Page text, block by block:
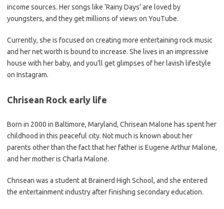
income sources. Her songs like ‘Rainy Days’ are loved by
youngsters, and they get millions of views on YouTube.
Currently, she is focused on creating more entertaining rock music
and her net worth is bound to increase. She lives in an impressive
house with her baby, and you’ll get glimpses of her lavish lifestyle
on Instagram.
Chrisean Rock early life
Born in 2000 in Baltimore, Maryland, Chrisean Malone has spent her
childhood in this peaceful city. Not much is known about her
parents other than the fact that her father is Eugene Arthur Malone,
and her mother is Charla Malone.
Chrisean was a student at Brainerd High School, and she entered
the entertainment industry after finishing secondary education.